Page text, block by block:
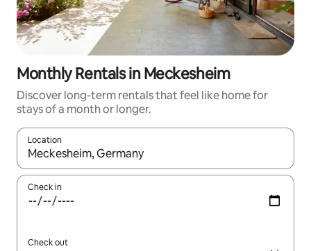
Monthly Rentals in Meckesheim
Discover long-term rentals that feel like home for
stays of a month or longer.
Location
When results are available, navigate with the up and down
Check in
Check out